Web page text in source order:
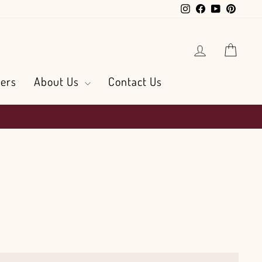
InstagramFacebook
YouTube
Log in
About Us Contact Us